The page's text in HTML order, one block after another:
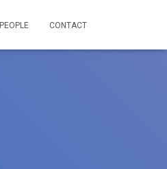
PEOPLE CONTACT